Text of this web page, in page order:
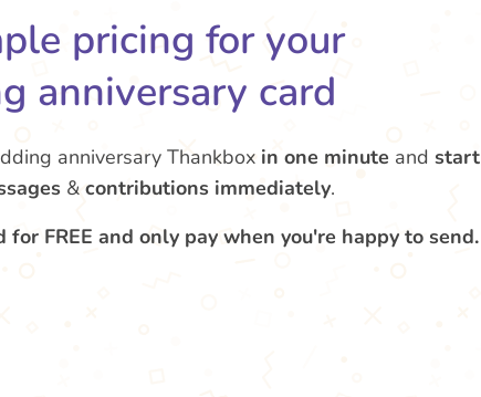
pricing for your
anniversary card
anniversary Thankbox in one minute and start
& contributions immediately.
for FREE and only pay when you're happy to send.